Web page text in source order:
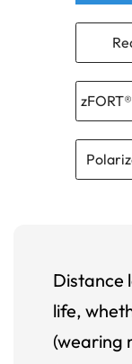
Distance
life,
(wearing